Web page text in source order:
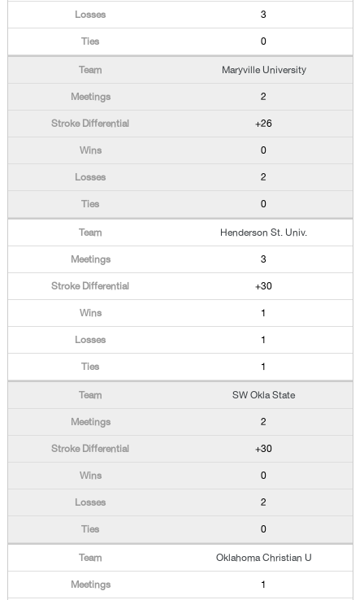
3
0
Maryville University
2
+26
0
2
0
Henderson St. Univ.
3
+30
1
1
1
SW Okla State
2
+30
0
2
0
Oklahoma Christian U
1